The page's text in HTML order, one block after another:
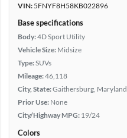
VIN: 5FNYF8H58KB022896
Base specifications
Body:4D Sport Utility
Vehicle Size: Midsize
Type:SUVs
Mileage:46,118
City, State:Gaithersburg, Maryland
Prior Use: None
City/Highway MPG: 19/24
Colors